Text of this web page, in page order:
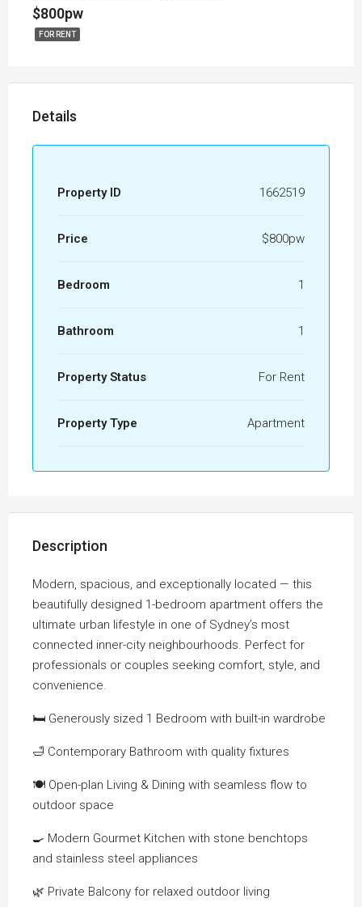
$800pw
FOR RENT
Details
Property ID 1662519
Price $800pw
Bedroom 1
Bathroom 1
Property Status For Rent
Property Type Apartment
Description
Modern, spacious, and exceptionally located — this
beautifully designed 1-bedroom apartment offers the
ultimate urban lifestyle in one of Sydney’s most
connected inner-city neighbourhoods. Perfect for
professionals or couples seeking comfort, style, and
convenience.
🛏️ Generously sized 1 Bedroom with built-in wardrobe
🛁 Contemporary Bathroom with quality fixtures
🍽️ Open-plan Living & Dining with seamless flow to
outdoor space
🍳 Modern Gourmet Kitchen with stone benchtops
and stainless steel appliances
🌿 Private Balcony for relaxed outdoor living